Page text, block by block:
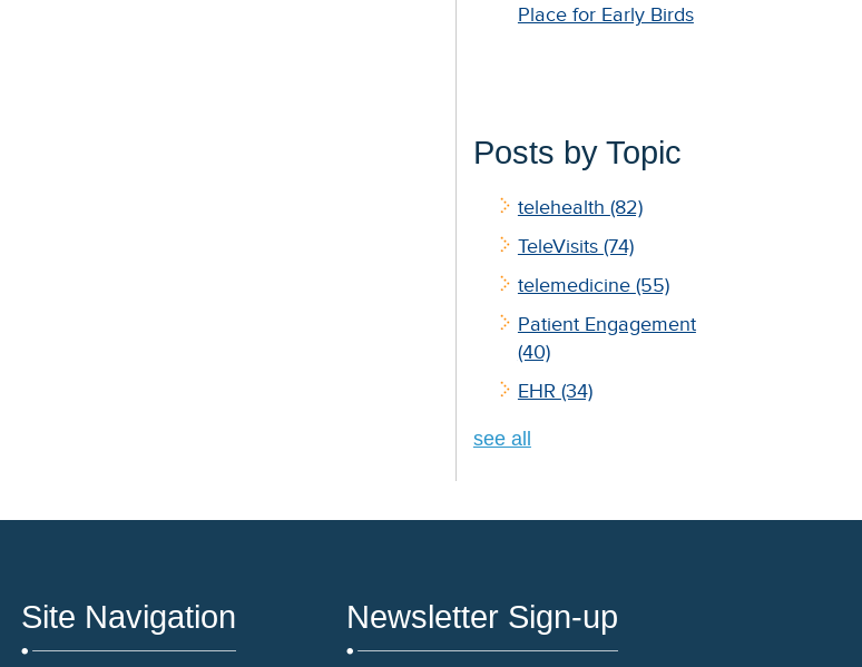
Place for Early Birds
Posts by Topic
telehealth (82)
TeleVisits (74)
telemedicine (55)
Patient Engagement
(40)
EHR (34)
see all
Site Navigation Newsletter Sign-up